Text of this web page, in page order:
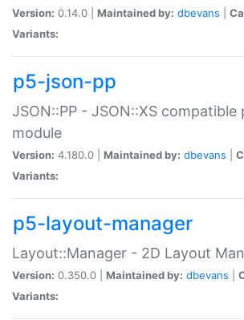
Version: 0.14.0 | Maintained by: dbevans
Variants:
p5-json-pp
JSON::PP - JSON::XS compatible
module
Version: 4.180.0 | Maintained by: dbevans
Variants:
p5-layout-manager
Layout::Manager - 2D Layout
Version: 0.350.0 | Maintained by: dbevans
Variants: